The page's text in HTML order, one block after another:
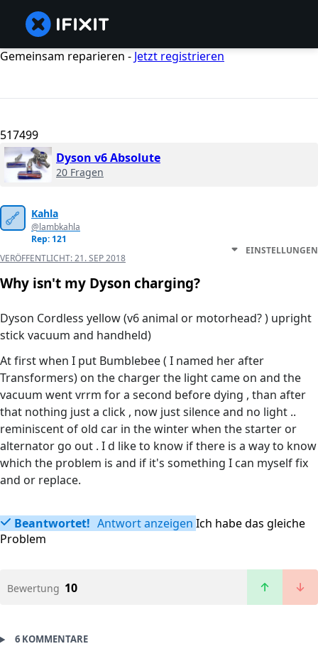
Gemeinsam reparieren - Jetzt registrieren
517499
Dyson v6 Absolute
20 Fragen
Kahla
@lambkahla
Rep: 121
VERÖFFENTLICHT:21. SEP 2018
EINSTELLUNGEN
Why isn't my Dyson charging?
Dyson Cordless yellow (v6 animal or motorhead? ) upright
stick vacuum and handheld)
At first when I put Bumblebee ( I named her after
Transformers) on the charger the light came on and the
vacuum went vrrm for a second before dying , than after
that nothing just a click , now just silence and no light ..
reminiscent of old car in the winter when the starter or
alternator go out . I d like to know if there is a way to know
which the problem is and if it's something I can myself fix
and or replace.
Beantwortet! Antwort anzeigen Ich habe das gleiche
Problem
Bewertung 10
6 KOMMENTARE